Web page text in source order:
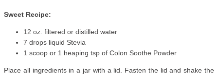
Sweet Recipe:
12 oz. filtered or distilled water
7 drops liquid Stevia
1 scoop or 1 heaping tsp of Colon Soothe Powder
Place all ingredients in a jar with a lid. Fasten the lid and shake the